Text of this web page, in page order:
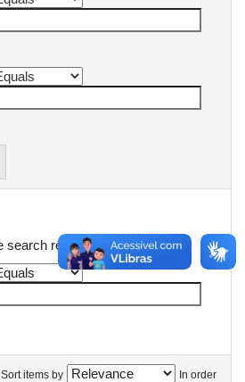
search results.
Sort items by In order